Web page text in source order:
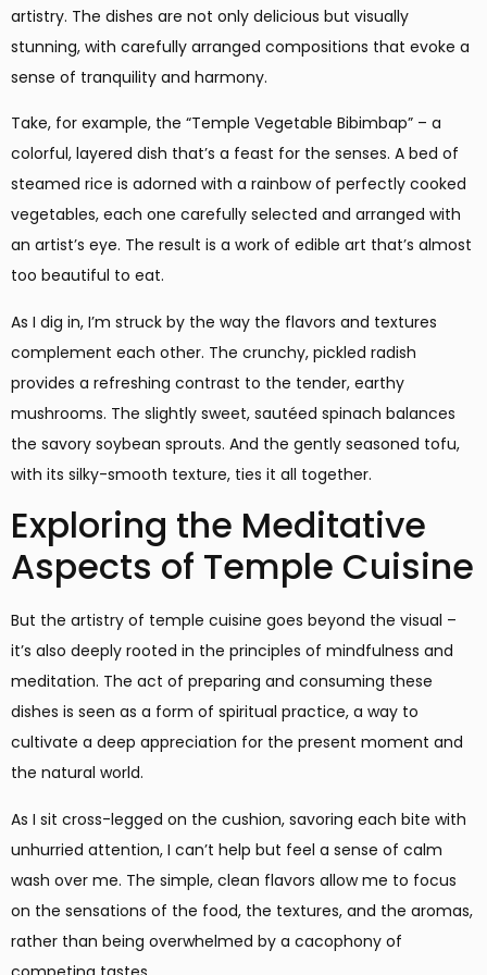
artistry. The dishes are not only delicious but visually
stunning, with carefully arranged compositions that evoke a
sense of tranquility and harmony.
Take, for example, the “Temple Vegetable Bibimbap” – a
colorful, layered dish that’s a feast for the senses. A bed of
steamed rice is adorned with a rainbow of perfectly cooked
vegetables, each one carefully selected and arranged with
an artist’s eye. The result is a work of edible art that’s almost
too beautiful to eat.
As I dig in, I’m struck by the way the flavors and textures
complement each other. The crunchy, pickled radish
provides a refreshing contrast to the tender, earthy
mushrooms. The slightly sweet, sautéed spinach balances
the savory soybean sprouts. And the gently seasoned tofu,
with its silky-smooth texture, ties it all together.
Exploring the Meditative
Aspects of Temple Cuisine
But the artistry of temple cuisine goes beyond the visual –
it’s also deeply rooted in the principles of mindfulness and
meditation. The act of preparing and consuming these
dishes is seen as a form of spiritual practice, a way to
cultivate a deep appreciation for the present moment and
the natural world.
As I sit cross-legged on the cushion, savoring each bite with
unhurried attention, I can’t help but feel a sense of calm
wash over me. The simple, clean flavors allow me to focus
on the sensations of the food, the textures, and the aromas,
rather than being overwhelmed by a cacophony of